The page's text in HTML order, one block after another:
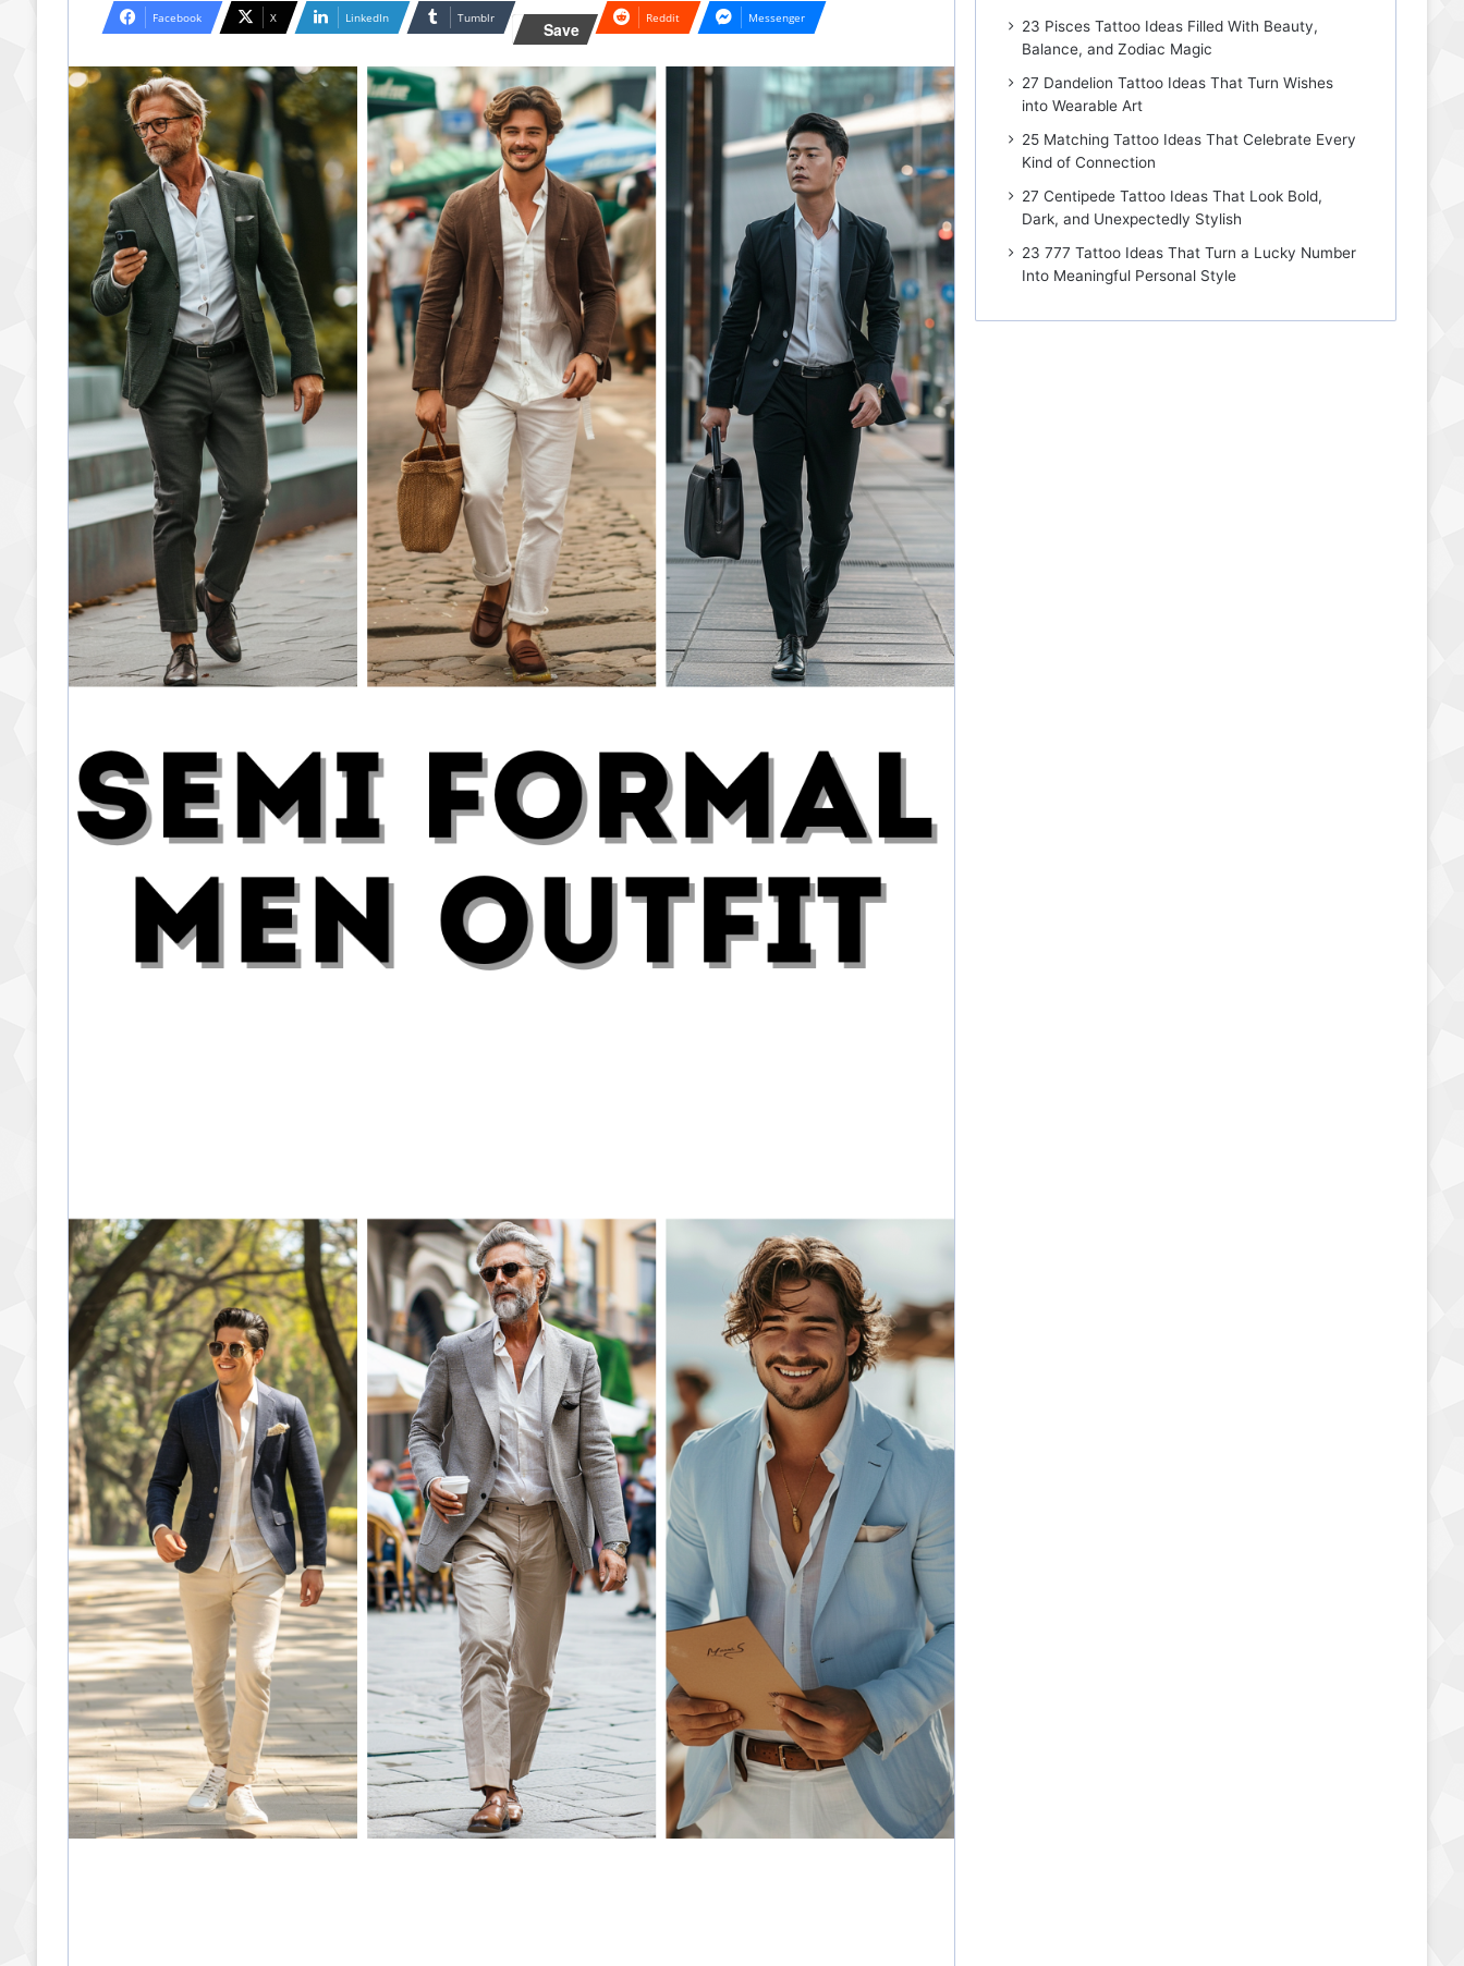
Facebook X LinkedIn Tumblr
Save
Reddit Messenger
23 Pisces Tattoo Ideas Filled With Beauty,
Balance, and Zodiac Magic
27 Dandelion Tattoo Ideas That Turn Wishes
into Wearable Art
25 Matching Tattoo Ideas That Celebrate Every
Kind of Connection
27 Centipede Tattoo Ideas That Look Bold,
Dark, and Unexpectedly Stylish
23 777 Tattoo Ideas That Turn a Lucky Number
Into Meaningful Personal Style